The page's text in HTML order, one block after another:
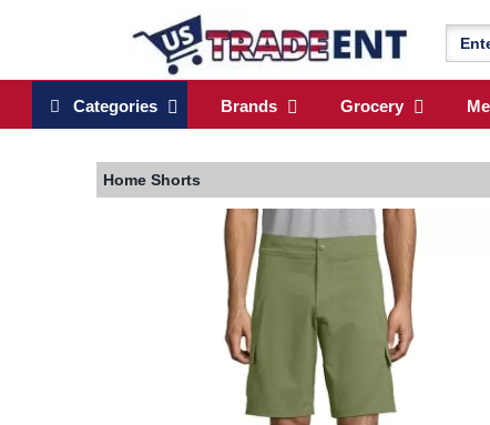
Categories Brands Grocery
Home Shorts